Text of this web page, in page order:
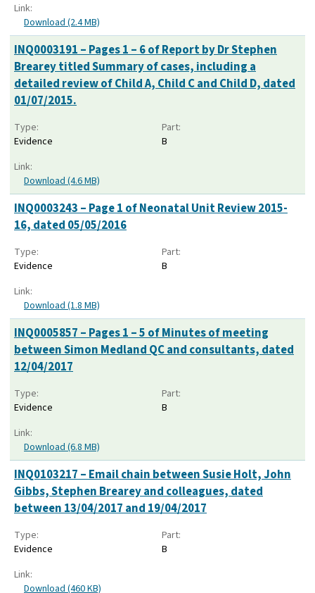
Link:
Download (2.4 MB)
INQ0003191 – Pages 1 – 6 of Report by Dr Stephen
Brearey titled Summary of cases, including a
detailed review of Child A, Child C and Child D, dated
01/07/2015.
Type:
Evidence
Part:
B
Link:
Download (4.6 MB)
INQ0003243 – Page 1 of Neonatal Unit Review 2015-
16, dated 05/05/2016
Type:
Evidence
Part:
B
Link:
Download (1.8 MB)
INQ0005857 – Pages 1 – 5 of Minutes of meeting
between Simon Medland QC and consultants, dated
12/04/2017
Type:
Evidence
Part:
B
Link:
Download (6.8 MB)
INQ0103217 – Email chain between Susie Holt, John
Gibbs, Stephen Brearey and colleagues, dated
between 13/04/2017 and 19/04/2017
Type:
Evidence
Part:
B
Link:
Download (460 KB)